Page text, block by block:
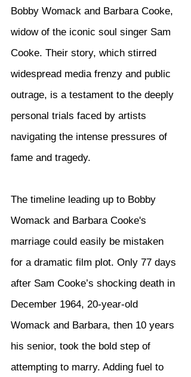
Bobby Womack and Barbara Cooke,
widow of the iconic soul singer Sam
Cooke. Their story, which stirred
widespread media frenzy and public
outrage, is a testament to the deeply
personal trials faced by artists
navigating the intense pressures of
fame and tragedy.
The timeline leading up to Bobby
Womack and Barbara Cooke's
marriage could easily be mistaken
for a dramatic film plot. Only 77 days
after Sam Cooke’s shocking death in
December 1964, 20-year-old
Womack and Barbara, then 10 years
his senior, took the bold step of
attempting to marry. Adding fuel to